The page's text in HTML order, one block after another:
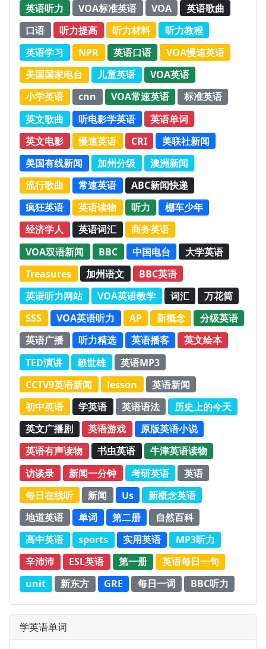
英语听力 VOA标准英语 VOA
英语歌曲
口语
听力提高 听力材料
听力教程
英语学习
NPR 英语口语
VOA慢速英语
美国国家电台
儿童英语
VOA英语
小学英语
cnn VOA常速英语
标准英语
英文歌曲
听电影学英语
英语单词
英文电影
慢速英语 CRI
美联社新闻
美国有线新闻
加州分级
澳洲新闻
流行歌曲
常速英语
ABC新闻快递
疯狂英语
英语读物 听力
棚车少年
经济学人
英语词汇
商务英语
VOA双语新闻
BBC 中国电台
大学英语
Treasures
加州语文
BBC英语
英语听力网站
VOA英语教学 词汇
万花筒
SSS
VOA英语听力 AP 新概念
分级英语
英语广播
听力精选 英语播客
英文绘本
TED演讲
赖世雄
英语MP3
CCTV9英语新闻
lesson
英语新闻
初中英语
学英语 英语语法
历史上的今天
英文广播剧
英语游戏
原版英语小说
英语有声读物
书虫英语
牛津英语读物
访谈录
新闻一分钟 考研英语
英语
每日在线听
新闻 Us
新概念英语
地道英语
单词 第二册
自然百科
高中英语
sports 实用英语
MP3听力
辛沛沛
ESL英语 第一册
英语每日一句
unit
新东方 GRE 每日一词 BBC听力
学英语单词